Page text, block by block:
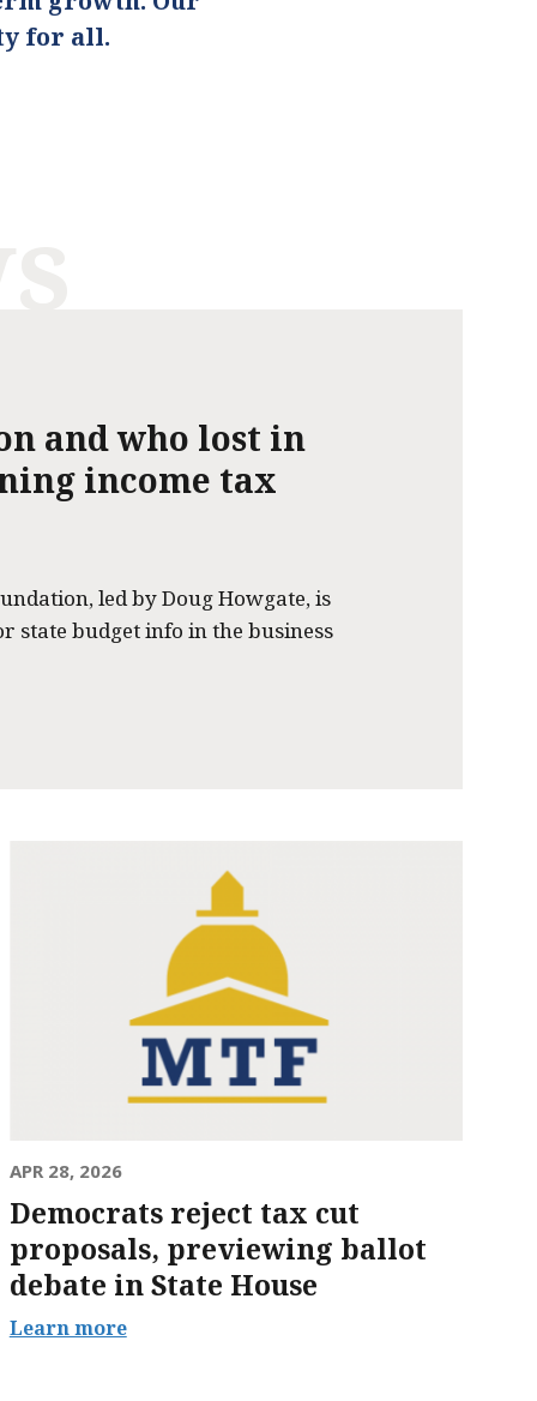
for all.
and who lost in
income tax
led by Doug Howgate, is
state budget info in the business
APR 28, 2026
Democrats reject tax cut
proposals, previewing ballot
debate in State House
Learn more